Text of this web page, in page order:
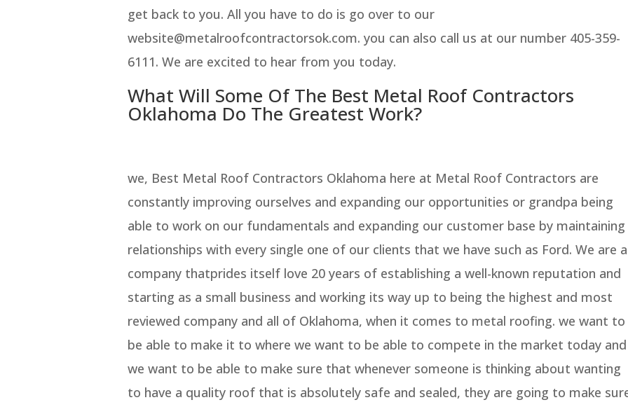
get back to you. All you have to do is go over to our
website@metalroofcontractorsok.com. you can also call us at our number 405-359-
6111. We are excited to hear from you today.
What Will Some Of The Best Metal Roof Contractors
Oklahoma Do The Greatest Work?
we, Best Metal Roof Contractors Oklahoma here at Metal Roof Contractors are
constantly improving ourselves and expanding our opportunities or grandpa being
able to work on our fundamentals and expanding our customer base by maintaining
relationships with every single one of our clients that we have such as Ford. We are a
company thatprides itself love 20 years of establishing a well-known reputation and
starting as a small business and working its way up to being the highest and most
reviewed company and all of Oklahoma, when it comes to metal roofing. we want to
be able to make it to where we want to be able to compete in the market today and
we want to be able to make sure that whenever someone is thinking about wanting
to have a quality roof that is absolutely safe and sealed, they are going to make